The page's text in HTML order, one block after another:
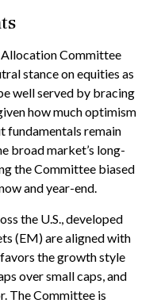
Allocation Committee
stance on equities as
well served by bracing
how much optimism
fundamentals remain
broad market’s long-
the Committee biased
and year-end.
the U.S., developed
(EM) are aligned with
the growth style
over small caps, and
The Committee is